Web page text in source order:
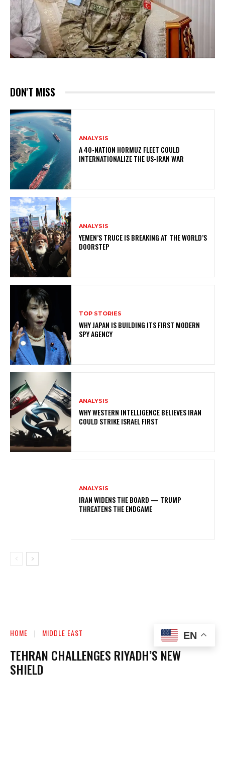
DON'T MISS
ANALYSIS
A 40-NATION HORMUZ FLEET COULD
INTERNATIONALIZE THE US-IRAN WAR
ANALYSIS
YEMEN’S TRUCE IS BREAKING AT THE WORLD’S
DOORSTEP
TOP STORIES
WHY JAPAN IS BUILDING ITS FIRST MODERN
SPY AGENCY
ANALYSIS
WHY WESTERN INTELLIGENCE BELIEVES IRAN
COULD STRIKE ISRAEL FIRST
ANALYSIS
IRAN WIDENS THE BOARD — TRUMP
THREATENS THE ENDGAME